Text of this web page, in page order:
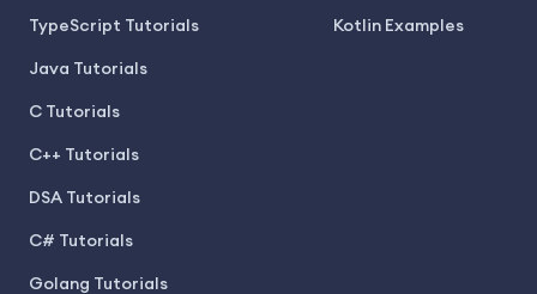
TypeScript Tutorials
Java Tutorials
C Tutorials
C++ Tutorials
DSA Tutorials
C# Tutorials
Golang Tutorials
Kotlin Examples